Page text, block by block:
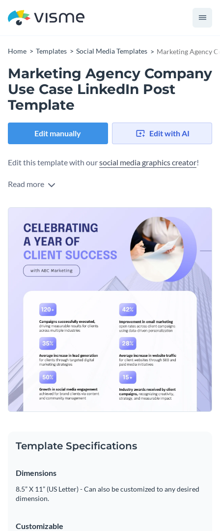
Home Templates Social Media Templates Marketing Agency
Marketing Agency Company
Use Case LinkedIn Post
Template
Edit manually Edit with AI
Edit this template with oursocial media graphics creator!
Read more
Template Specifications
Dimensions
8.5” X 11” (US Letter) - Can also be customized to any desired
dimension.
Customizable